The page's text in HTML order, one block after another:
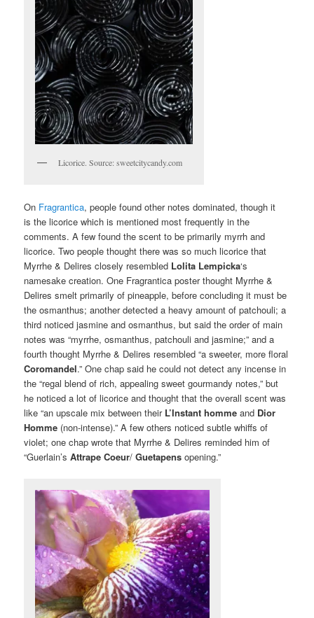
Licorice. Source: sweetcitycandy.com
On Fragrantica, people found other notes dominated, though it
is the licorice which is mentioned most frequently in the
comments. A few found the scent to be primarily myrrh and
licorice. Two people thought there was so much licorice that
Myrrhe & Delires closely resembled Lolita Lempicka‘s
namesake creation. One Fragrantica poster thought Myrrhe &
Delires smelt primarily of pineapple, before concluding it must be
the osmanthus; another detected a heavy amount of patchouli; a
third noticed jasmine and osmanthus, but said the order of main
notes was “myrrhe, osmanthus, patchouli and jasmine;” and a
fourth thought Myrrhe & Delires resembled “a sweeter, more floral
Coromandel.” One chap said he could not detect any incense in
the “regal blend of rich, appealing sweet gourmandy notes,” but
he noticed a lot of licorice and thought that the overall scent was
like “an upscale mix between their L’Instant homme and Dior
Homme (non-intense).” A few others noticed subtle whiffs of
violet; one chap wrote that Myrrhe & Delires reminded him of
“Guerlain’sAttrape Coeur/Guetapens opening.”